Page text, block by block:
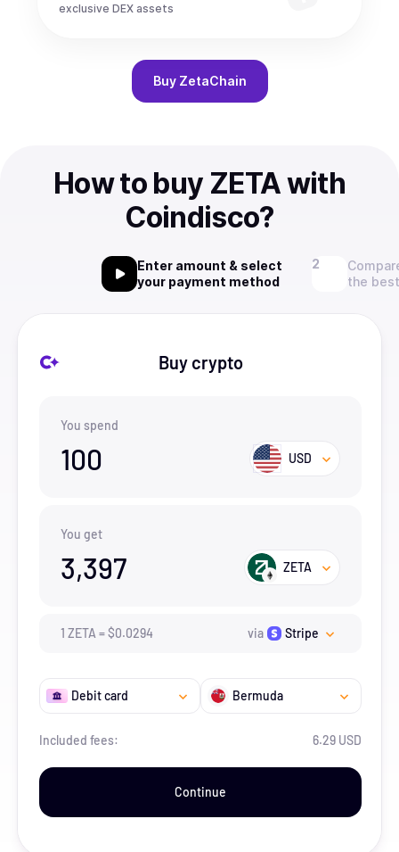
exclusive DEX assets
Buy ZetaChain
How to buy ZETA with
Coindisco?
Enter amount & select
your payment method
the
Buy crypto
You spend
100 USD
You get
3,397 ZETA
1 ZETA =$0.0294 via Stripe
Debit card Bermuda
Included fees: 6.29 USD
Continue